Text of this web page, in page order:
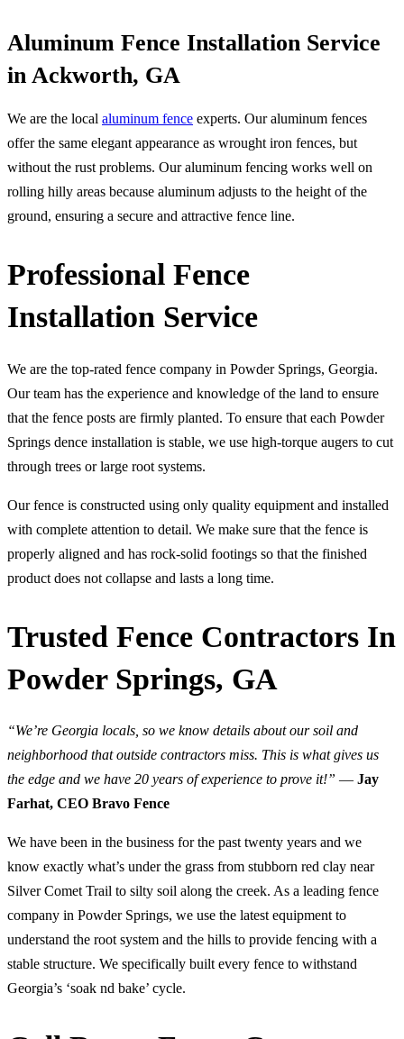
Aluminum Fence Installation Service
in Ackworth, GA
We are the local aluminum fence experts. Our aluminum fences
offer the same elegant appearance as wrought iron fences, but
without the rust problems. Our aluminum fencing works well on
rolling hilly areas because aluminum adjusts to the height of the
ground, ensuring a secure and attractive fence line.
Professional Fence
Installation Service
We are the top-rated fence company in Powder Springs, Georgia.
Our team has the experience and knowledge of the land to ensure
that the fence posts are firmly planted. To ensure that each Powder
Springs dence installation is stable, we use high-torque augers to cut
through trees or large root systems.
Our fence is constructed using only quality equipment and installed
with complete attention to detail. We make sure that the fence is
properly aligned and has rock-solid footings so that the finished
product does not collapse and lasts a long time.
Trusted Fence Contractors In
Powder Springs, GA
“We’re Georgia locals, so we know details about our soil and
neighborhood that outside contractors miss. This is what gives us
the edge and we have 20 years of experience to prove it!” — Jay
Farhat, CEO Bravo Fence
We have been in the business for the past twenty years and we
know exactly what’s under the grass from stubborn red clay near
Silver Comet Trail to silty soil along the creek. As a leading fence
company in Powder Springs, we use the latest equipment to
understand the root system and the hills to provide fencing with a
stable structure. We specifically built every fence to withstand
Georgia’s ‘soak nd bake’ cycle.